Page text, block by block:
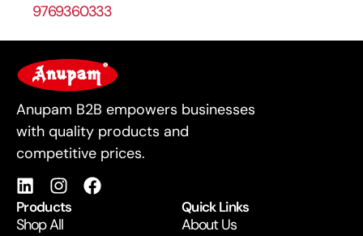
9769360333
For Business
Anupam B2B empowers businesses
with quality products and
competitive prices.
Products
Shop All
Quick Links
About Us